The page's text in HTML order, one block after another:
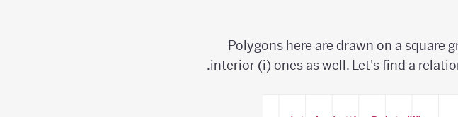
Polygons here are drawn on a square
interior (i) ones as well. Let's find a